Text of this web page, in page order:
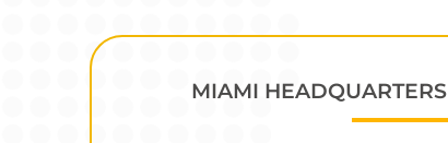
MIAMI HEADQUARTERS